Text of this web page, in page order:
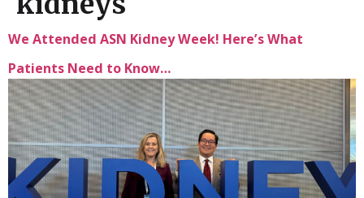
We Attended ASN Kidney Week! Here’s What
Patients Need to Know…